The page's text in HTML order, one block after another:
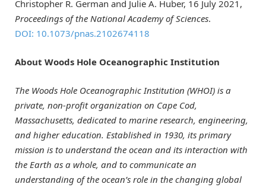
Christopher R. German and Julie A. Huber, 16 July 2021,
Proceedings of the National Academy of Sciences.
DOI: 10.1073/pnas.2102674118
About Woods Hole Oceanographic Institution
The Woods Hole Oceanographic Institution (WHOI) is a
private, non-profit organization on Cape Cod,
Massachusetts, dedicated to marine research, engineering,
and higher education. Established in 1930, its primary
mission is to understand the ocean and its interaction with
the Earth as a whole, and to communicate an
understanding of the ocean’s role in the changing global